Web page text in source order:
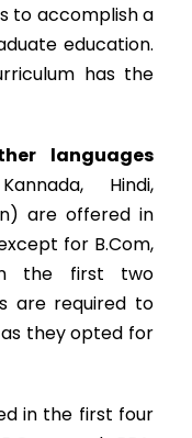
to accomplish a
education.
has the
languages
Hindi,
are offered in
for B.Com,
the first two
are required to
they opted for
in the first four